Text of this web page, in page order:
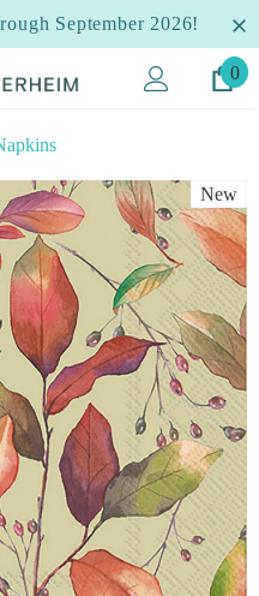
September 2026!
0
New